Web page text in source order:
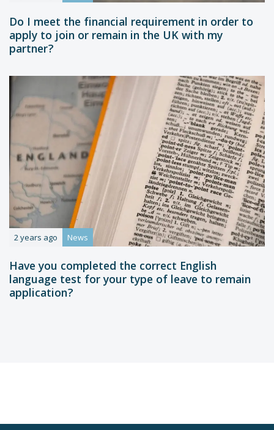
Do I meet the financial requirement in order to
apply to join or remain in the UK with my
partner?
2 years ago News
Have you completed the correct English
language test for your type of leave to remain
application?